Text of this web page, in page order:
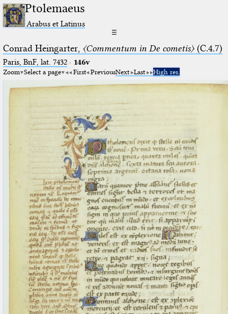
Ptolemaeus
Arabus et Latinus
☰
Conrad Heingarter, 〈Commentum in De cometis〉(C.4.7)
Paris, BnF, lat. 7432· 146v
Zoom Select a page First PreviousNext Last High res.